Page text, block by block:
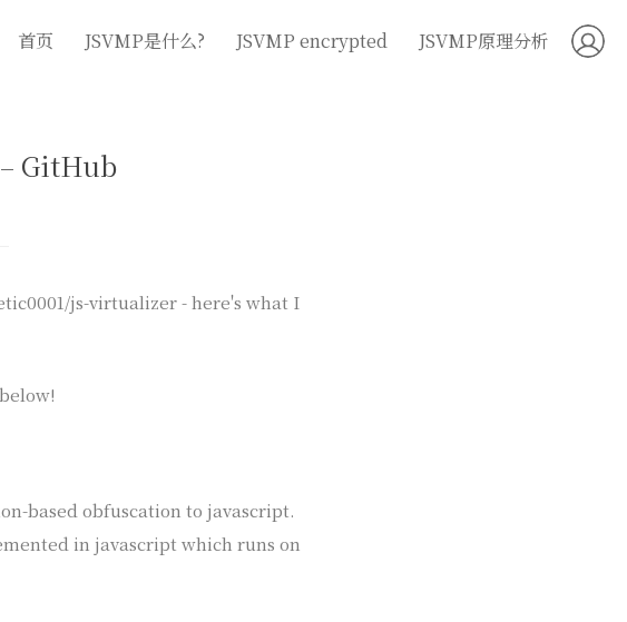
首页 JSVMP是什么? JSVMP encrypted JSVMP原理分析
GitHub
js-virtualizer - here's what I
based obfuscation to javascript.
in javascript which runs on